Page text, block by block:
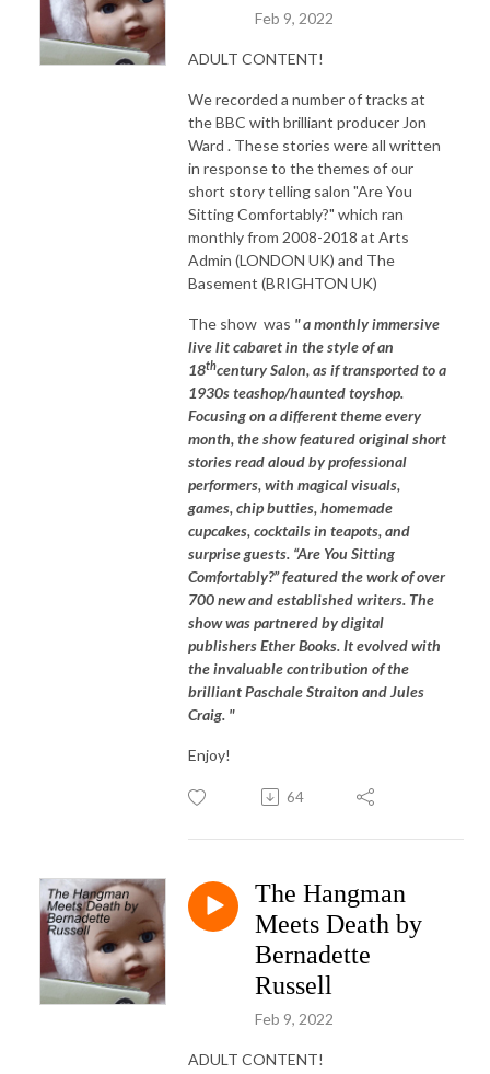
Feb 9, 2022
ADULT CONTENT!
We recorded a number of tracks at
the BBC with brilliant producer Jon
Ward . These stories were all written
in response to the themes of our
short story telling salon "Are You
Sitting Comfortably?" which ran
monthly from 2008-2018 at Arts
Admin (LONDON UK) and The
Basement (BRIGHTON UK)
The show was " a monthly immersive
live lit cabaret in the style of an
18thcentury Salon, as if transported to a
1930s teashop/haunted toyshop.
Focusing on a different theme every
month, the show featured original short
stories read aloud by professional
performers, with magical visuals,
games, chip butties, homemade
cupcakes, cocktails in teapots, and
surprise guests. “Are You Sitting
Comfortably?” featured the work of over
700 new and established writers. The
show was partnered by digital
publishers Ether Books. It evolved with
the invaluable contribution of the
brilliant Paschale Straiton and Jules
Craig. "
Enjoy!
64
The Hangman
Meets Death by
Bernadette
Russell
Feb 9, 2022
ADULT CONTENT!